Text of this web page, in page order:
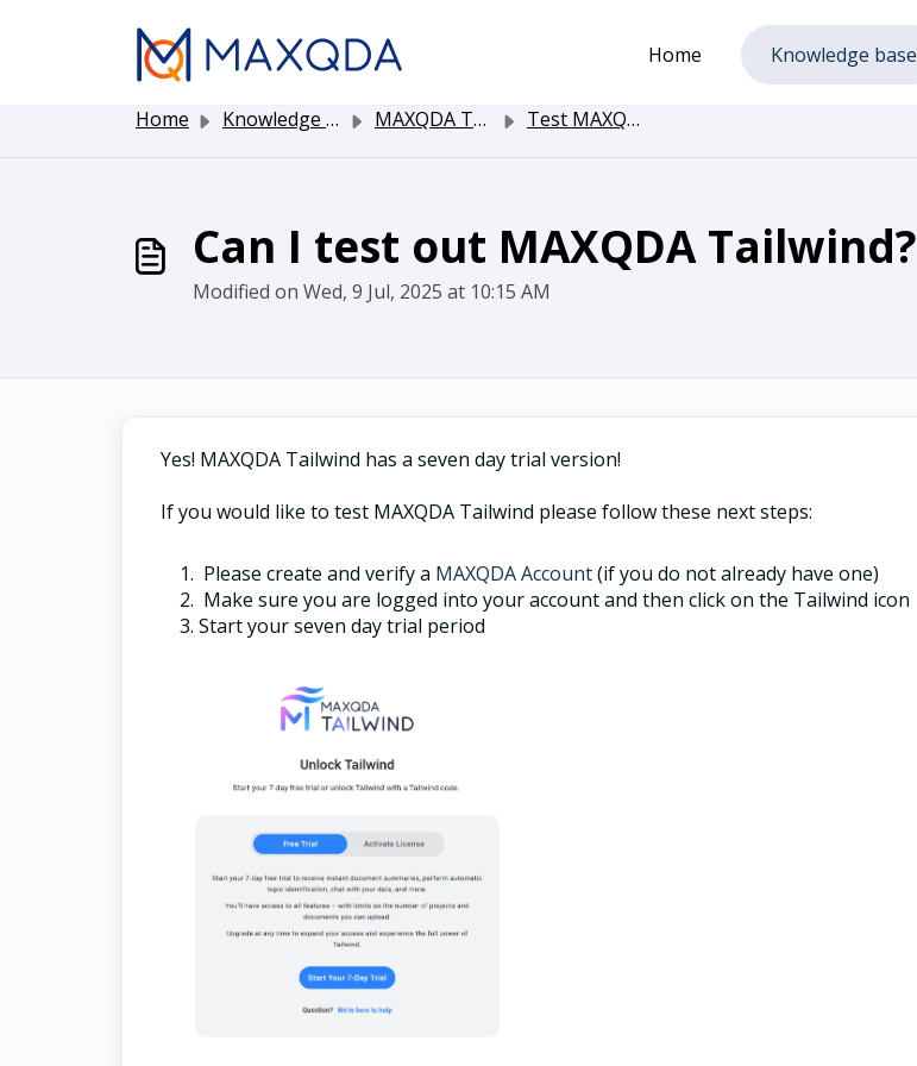
Home
Knowledge base
Home Knowledge base MAXQDA Tailwind Test MAXQDA Tailwind
Can I test out MAXQDA Tailwind?
Modified on Wed, 9 Jul, 2025 at 10:15 AM
Yes! MAXQDA Tailwind has a seven day trial version!
If you would like to test MAXQDA Tailwind please follow these next steps:
Please create and verify a MAXQDA Account(if you do not already have one)
Make sure you are logged into your account and then click on the Tailwind icon
Start your seven day trial period